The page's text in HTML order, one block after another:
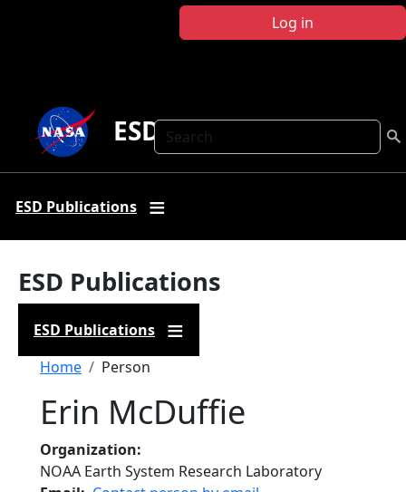
Log in
Search
ESD Publications
ESD Publications
ESD Publications
ESD Publications
Breadcrumb
Home Person
Erin McDuffie
Organization
NOAA Earth System Research Laboratory